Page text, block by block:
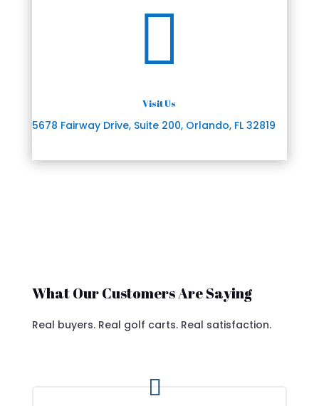

Visit Us
5678 Fairway Drive, Suite 200, Orlando, FL 32819
What Our Customers Are Saying
Real buyers. Real golf carts. Real satisfaction.